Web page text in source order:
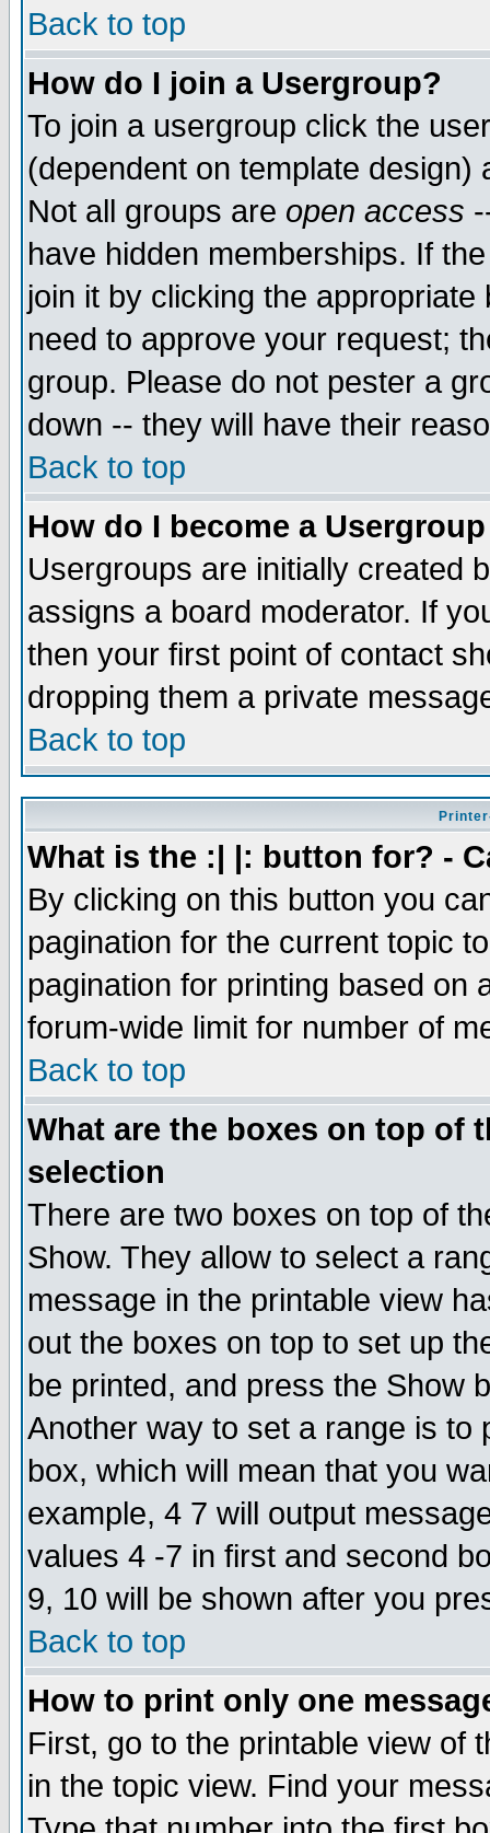
Back to top
How do I join a Usergroup?
To join a usergroup click the
(dependent on template
Not all groups are open access
have hidden memberships. If
join it by clicking the
need to approve your request;
group. Please do not pester a
down -- they will have their
Back to top
How do I become a
Usergroups are initially created
assigns a board moderator. If
then your first point of contact
dropping them a private
Back to top
What is the :| |: button for? -
By clicking on this button you
pagination for the current topic
pagination for printing based on
forum-wide limit for number of
Back to top
What are the boxes on top of
selection
There are two boxes on top of
Show. They allow to select a
message in the printable view
out the boxes on top to set up
be printed, and press the Show
Another way to set a range is to
box, which will mean that you
example, 4 7 will output
values 4 -7 in first and second
9, 10 will be shown after you
Back to top
How to print only one
First, go to the printable view of
in the topic view. Find your